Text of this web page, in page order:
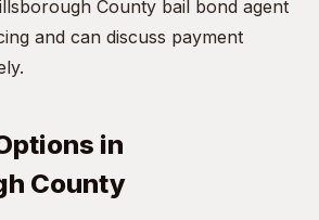
County bail bond agent
and can discuss payment
in
County